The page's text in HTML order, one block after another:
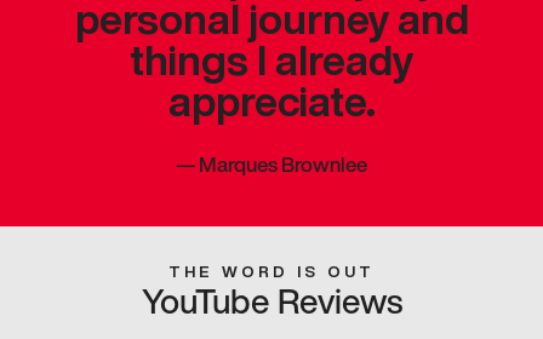
personal journey and
things I already
appreciate.
—Marques Brownlee
THE WORD IS OUT
YouTube Reviews